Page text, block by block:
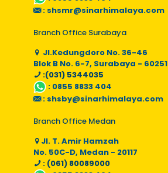
: shsmr@sinarhimalaya.com
Branch Office Surabaya
Jl.Kedungdoro No. 36-46
Blok B No. 6-7, Surabaya - 60251
:(031) 5344035
: 0855 8833 404
: shsby@sinarhimalaya.com
Branch Office Medan
Jl. T. Amir Hamzah
No. 50C-D, Medan - 20117
: (061) 80089000